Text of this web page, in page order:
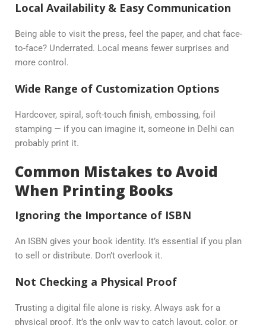
Local Availability & Easy Communication
Being able to visit the press, feel the paper, and chat face-
to-face? Underrated. Local means fewer surprises and
more control.
Wide Range of Customization Options
Hardcover, spiral, soft-touch finish, embossing, foil
stamping — if you can imagine it, someone in Delhi can
probably print it.
Common Mistakes to Avoid
When Printing Books
Ignoring the Importance of ISBN
An ISBN gives your book identity. It’s essential if you plan
to sell or distribute. Don’t overlook it.
Not Checking a Physical Proof
Trusting a digital file alone is risky. Always ask for a
physical proof. It’s the only way to catch layout, color, or